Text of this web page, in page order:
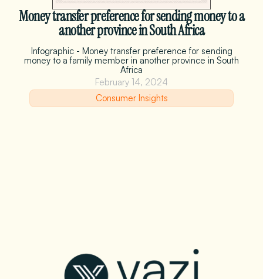
Money transfer preference for sending money to a
another province in South Africa
Infographic - Money transfer preference for sending
money to a family member in another province in South
Africa
February 14, 2024
Consumer Insights